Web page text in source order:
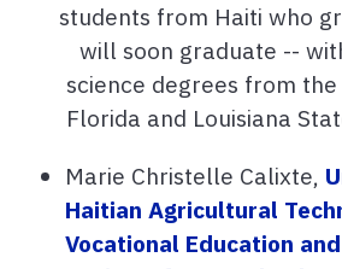
students from Haiti who
will soon graduate --
science degrees from
Florida and Louisiana
Marie Christelle Calixte,
Haitian Agricultural
Vocational Education